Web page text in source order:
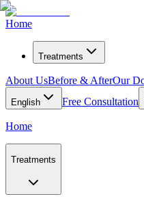
Home
Treatments
About UsBefore & AfterOur
English Free Consultation
Home
Treatments